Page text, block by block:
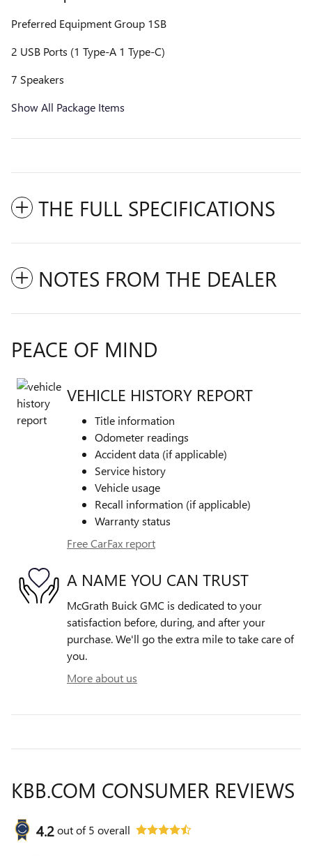
Preferred Equipment Group 1SB
2 USB Ports (1 Type-A 1 Type-C)
7 Speakers
Show All Package Items
THE FULL SPECIFICATIONS
NOTES FROM THE DEALER
PEACE OF MIND
VEHICLE HISTORY REPORT
Title information
Odometer readings
Accident data (if applicable)
Service history
Vehicle usage
Recall information (if applicable)
Warranty status
Free CarFax report
A NAME YOU CAN TRUST
McGrath Buick GMC is dedicated to your
satisfaction before, during, and after your
purchase. We'll go the extra mile to take care of
you.
More about us
KBB.COM CONSUMER REVIEWS
4.2out of5 overall